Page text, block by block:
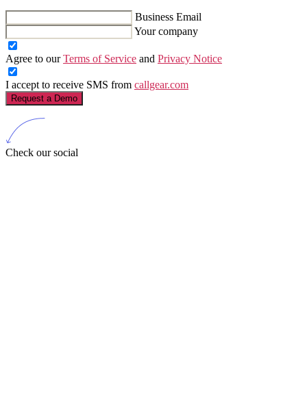
Business Email
Your company
Agree to ourTerms of Service and Privacy Notice
I accept to receive SMS from callgear.com
Request a Demo
Check our social